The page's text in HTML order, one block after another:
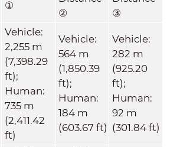
①
②
③
Vehicle:
2,255 m
(7,398.29
ft);
Human:
735 m
(2,411.42
ft)
Vehicle:
564 m
(1,850.39
ft);
Human:
184 m
(603.67 ft)
Vehicle:
282 m
(925.20
ft);
Human:
92 m
(301.84 ft)